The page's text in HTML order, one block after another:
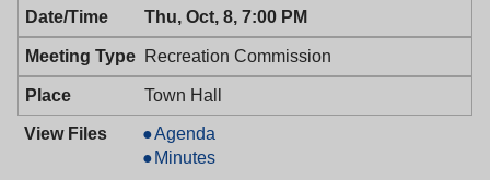
Thu, Oct, 8, 7:00 PM
Recreation Commission
Town Hall
Recreation
Commission,
Agenda
Recreation
Minutes